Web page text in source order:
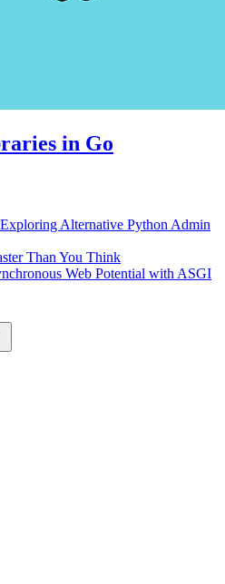
in Go
Alternative Python Admin
Than You Think
Web Potential with ASGI